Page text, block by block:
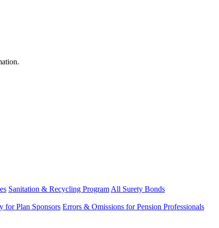
Sanitation & Recycling Program All Surety Bonds
for Plan Sponsors Errors & Omissions for Pension Professionals